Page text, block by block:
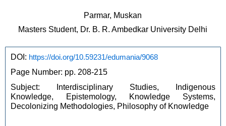
Parmar, Muskan
Masters Student, Dr. B. R. Ambedkar University Delhi
DOI: https://doi.org/10.59231/edumania/9068
Page Number: pp. 208-215
Subject: Interdisciplinary Studies, Indigenous
Knowledge, Epistemology, Knowledge Systems,
Decolonizing Methodologies, Philosophy of Knowledge